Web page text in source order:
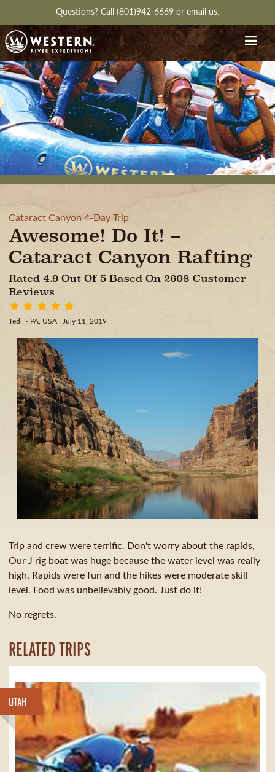
Questions? Call (801)942-6669 or email us.
Cataract Canyon 4-Day Trip
Awesome! Do It! –
Cataract Canyon Rafting
Rated 4.9 Out Of 5 Based On 2608 Customer
Reviews
Ted . - PA, USA | July 11, 2019
Trip and crew were terrific. Don't worry about the rapids,
Our J rig boat was huge because the water level was really
high. Rapids were fun and the hikes were moderate skill
level. Food was unbelievably good. Just do it!
No regrets.
RELATED TRIPS
UTAH